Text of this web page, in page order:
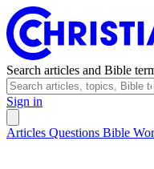
Search articles and Bible
Sign in
Articles Questions Bible